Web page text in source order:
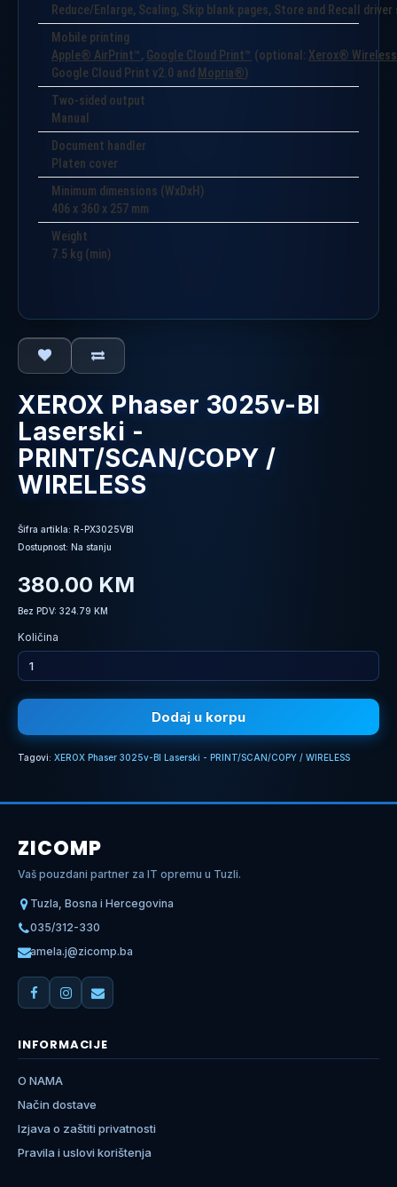
Reduce/Enlarge, Scaling, Skip blank pages, Store and Recall
Mobile printing
Apple® AirPrint™, Google Cloud Print™ (optional: Xerox®
Google Cloud Print v2.0 and Mopria®)
Two-sided output
Manual
Document handler
Platen cover
Minimum dimensions (WxDxH)
406 x 360 x 257 mm
Weight
7.5 kg (min)
XEROX Phaser 3025v-BI
Laserski -
PRINT/SCAN/COPY /
WIRELESS
Šifra artikla: R-PX3025VBI
Dostupnost: Na stanju
380.00 KM
Bez PDV: 324.79 KM
Količina
Dodaj u korpu
Tagovi: XEROX Phaser 3025v-BI Laserski - PRINT/SCAN/COPY / WIRELESS
ZICOMP
Vaš pouzdani partner za IT opremu u Tuzli.
Tuzla, Bosna i Hercegovina
035/312-330
amela.j@zicomp.ba
INFORMACIJE
O NAMA
Način dostave
Izjava o zaštiti privatnosti
Pravila i uslovi korištenja